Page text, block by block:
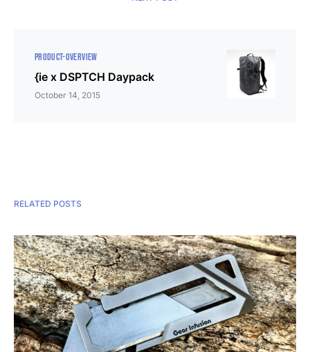
PRODUCT-OVERVIEW
{ie x DSPTCH Daypack
October 14, 2015
RELATED POSTS